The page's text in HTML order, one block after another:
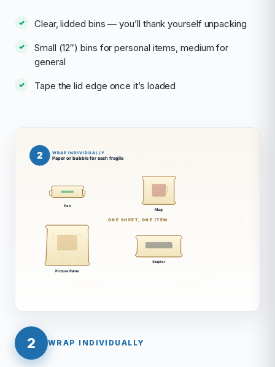
Clear, lidded bins — you’ll thank yourself unpacking
Small (12″) bins for personal items, medium for
general
Tape the lid edge once it’s loaded
2 WRAP INDIVIDUALLY